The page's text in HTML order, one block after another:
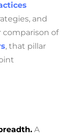
and
comparison of
, that pillar
A